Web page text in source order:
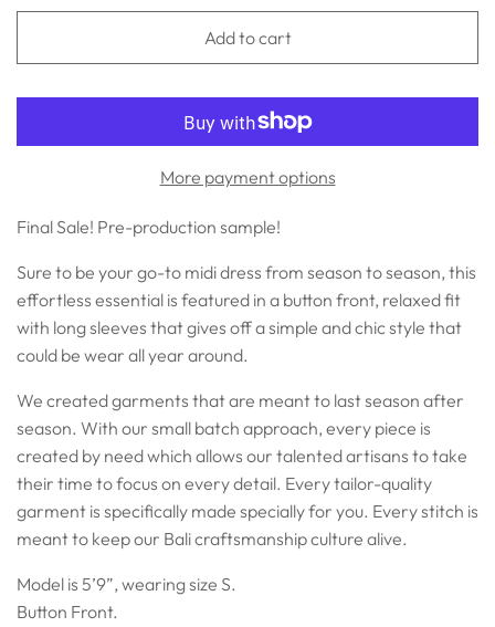
Add to cart
More payment options
Final Sale! Pre-production sample!
Sure to be your go-to midi dress from season to season, this
effortless essential is featured in a button front, relaxed fit
with long sleeves that gives off asimple and chic style that
could be wear all year around.
We created garments that are meant to last season after
season. With our small batch approach, every piece is
created by need which allows our talented artisans to take
their time to focus on every detail. Every tailor-quality
garment is specifically made specially for you. Every stitch is
meant to keep our Bali craftsmanship culture alive.
Model is 5’9”, wearing size S.
Button Front.